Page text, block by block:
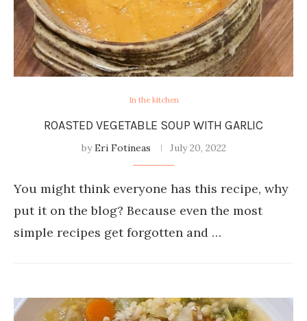
In the kitchen
ROASTED VEGETABLE SOUP WITH GARLIC
byEri Fotineas July 20, 2022
You might think everyone has this recipe, why
put it on the blog? Because even the most
simple recipes get forgotten and …